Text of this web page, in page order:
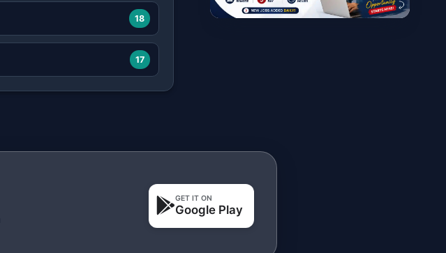
18
17
GET IT ON
Google Play